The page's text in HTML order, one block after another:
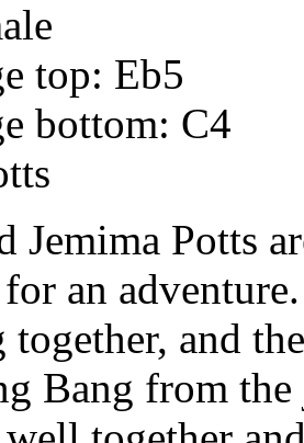
top: Eb5
bottom: C4
Jemima Potts
an
together, and
Bang from